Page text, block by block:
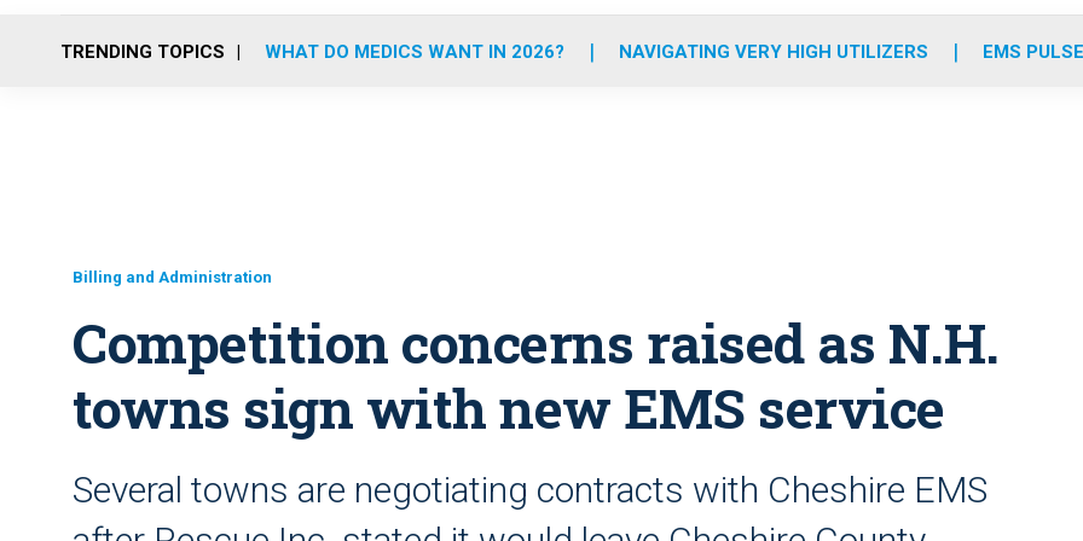
o
r
r
m
e
i
TRENDING TOPICS WHAT DO MEDICS WANT IN 2026? NAVIGATING VERY HIGH UTILIZERS EMS
Billing and Administration
Competition concerns raised as N.H.
towns sign with new EMS service
Several towns are negotiating contracts with Cheshire EMS